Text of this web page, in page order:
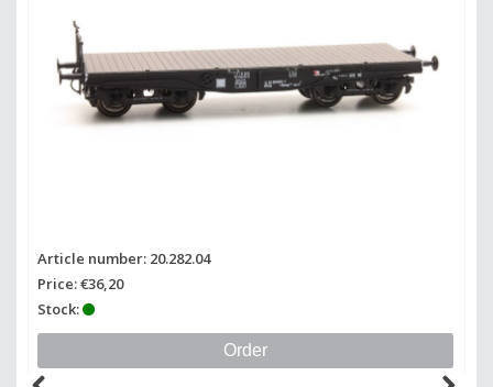
Article number: 20.282.04
Price: €36,20
Stock:
Order